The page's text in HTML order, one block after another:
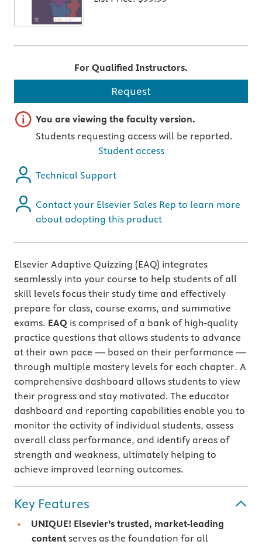
For Qualified Instructors.
Request
Important note
You are viewing the faculty version.
Students requesting access will be reported.
Student access
Technical Support
Contact your Elsevier Sales Rep to learn more
about adopting this product
Elsevier Adaptive Quizzing (EAQ) integrates
seamlessly into your course to help students of all
skill levels focus their study time and effectively
prepare for class, course exams, and summative
exams. EAQ is comprised of a bank of high-quality
practice questions that allows students to advance
at their own pace — based on their performance —
through multiple mastery levels for each chapter. A
comprehensive dashboard allows students to view
their progress and stay motivated. The educator
dashboard and reporting capabilities enable you to
monitor the activity of individual students, assess
overall class performance, and identify areas of
strength and weakness, ultimately helping to
achieve improved learning outcomes.
Key Features
UNIQUE! Elsevier’s trusted, market-leading
contentserves as the foundation for all